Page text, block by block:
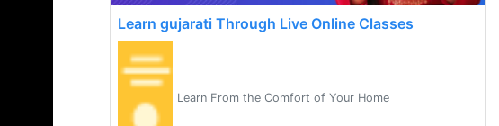
Learn gujarati Through Live Online Classes
Learn From the Comfort of Your Home